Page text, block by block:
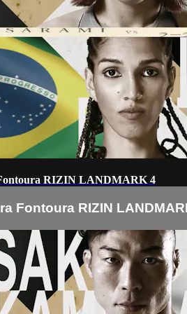
RIZIN LANDMARK 4
Fontoura RIZIN